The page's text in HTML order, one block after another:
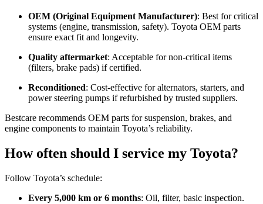
OEM (Original Equipment Manufacturer): Best for critical
systems (engine, transmission, safety). Toyota OEM parts
ensure exact fit and longevity.
Quality aftermarket: Acceptable for non-critical items
(filters, brake pads) if certified.
Reconditioned: Cost-effective for alternators, starters, and
power steering pumps if refurbished by trusted suppliers.
Bestcare recommends OEM parts for suspension, brakes, and
engine components to maintain Toyota’s reliability.
How often should I service my Toyota?
Follow Toyota’s schedule:
Every 5,000 km or 6 months: Oil, filter, basic inspection.